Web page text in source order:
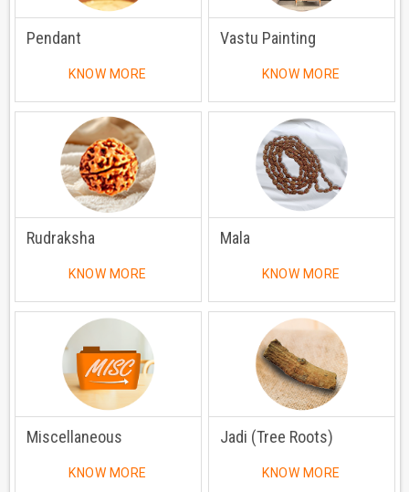
Pendant
KNOW MORE
Vastu Painting
KNOW MORE
Rudraksha
KNOW MORE
Mala
KNOW MORE
Miscellaneous
KNOW MORE
Jadi (Tree Roots)
KNOW MORE